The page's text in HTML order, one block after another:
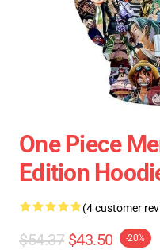
One Piece
Edition
(4 customer
$54.37 $43.50 -20%